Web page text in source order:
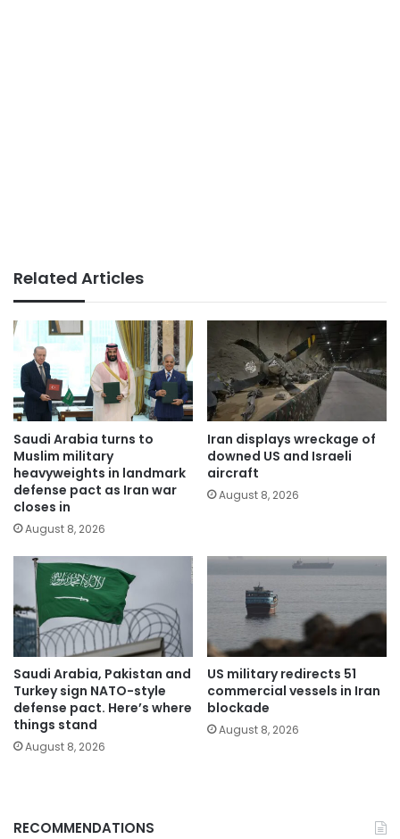
Related Articles
Saudi Arabia turns to
Muslim military
heavyweights in landmark
defense pact as Iran war
closes in
August 8, 2026
Iran displays wreckage of
downed US and Israeli
aircraft
August 8, 2026
Saudi Arabia, Pakistan and
Turkey sign NATO-style
defense pact. Here’s where
things stand
August 8, 2026
US military redirects 51
commercial vessels in Iran
blockade
August 8, 2026
RECOMMENDATIONS